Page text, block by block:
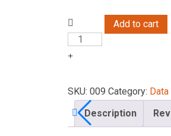
Add to cart
SKU: 009 Category:
Description